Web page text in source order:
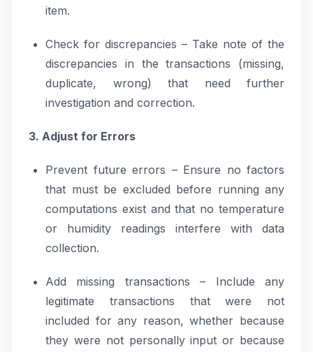
item.
Check for discrepancies – Take note of the
discrepancies in the transactions (missing,
duplicate, wrong) that need further
investigation and correction.
3. Adjust for Errors
Prevent future errors – Ensure no factors
that must be excluded before running any
computations exist and that no temperature
or humidity readings interfere with data
collection.
Add missing transactions – Include any
legitimate transactions that were not
included for any reason, whether because
they were not personally input or because